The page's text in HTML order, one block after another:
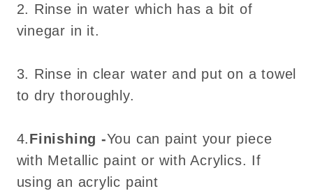
2. Rinse in water which has a bit of
vinegar in it.
3. Rinse in clear water and put on a towel
to dry thoroughly.
4.Finishing -You can paint your piece
with Metallic paint or with Acrylics. If
using an acrylic paint